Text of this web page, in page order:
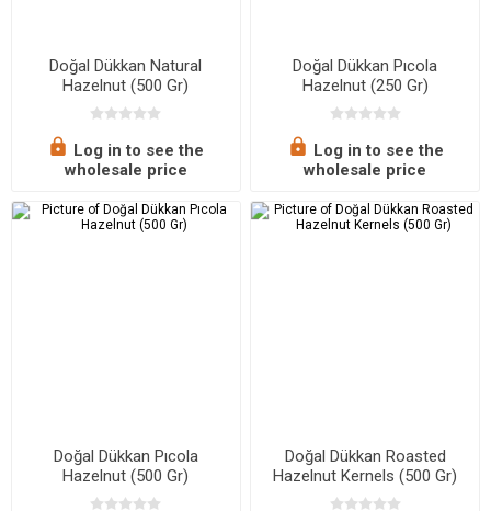
Doğal Dükkan Natural
Hazelnut (500 Gr)
Log in to see the
wholesale price
Doğal Dükkan Pıcola
Hazelnut (250 Gr)
Log in to see the
wholesale price
Doğal Dükkan Pıcola
Hazelnut (500 Gr)
Doğal Dükkan Roasted
Hazelnut Kernels (500 Gr)